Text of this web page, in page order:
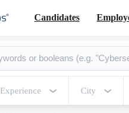
Candidates
Experience City